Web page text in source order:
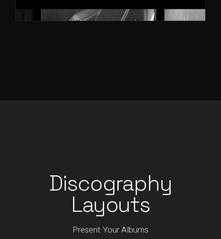
Discography
Layouts
Present Your Albums